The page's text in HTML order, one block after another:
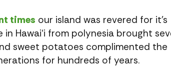
times our island was revered for it’s
Hawaiʻi from polynesia brought
sweet potatoes complimented the
for hundreds of years.